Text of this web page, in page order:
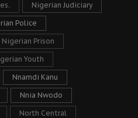
Nigerian Judiciary
Police
Nigerian Prison
Youth
Nnamdi Kanu
Nnia Nwodo
North Central